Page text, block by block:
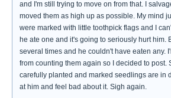
and I'm still trying to move on from that. I
moved them as high up as possible. My mind
were marked with little toothpick flags and I
he ate one and it's going to seriously hurt him.
several times and he couldn't have eaten any.
from counting them again so I decided to post.
carefully planted and marked seedlings are in
at him and feel bad about it. Sigh again.